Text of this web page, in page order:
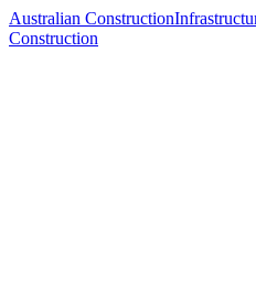
Australian Construction
Construction